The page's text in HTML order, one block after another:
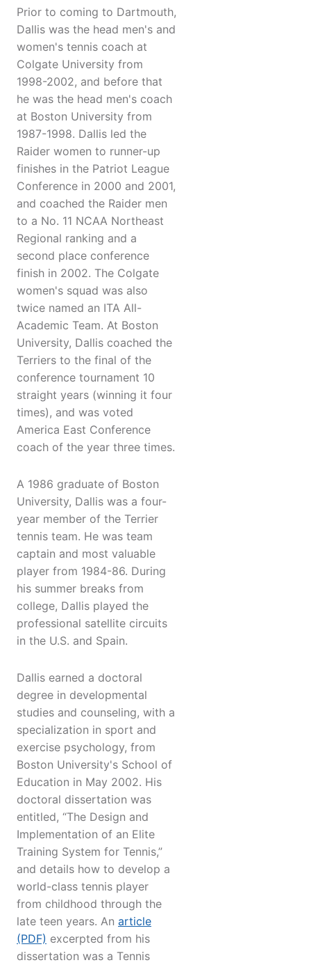
Prior to coming to Dartmouth,
Dallis was the head men's and
women's tennis coach at
Colgate University from
1998-2002, and before that
he was the head men's coach
at Boston University from
1987-1998. Dallis led the
Raider women to runner-up
finishes in the Patriot League
Conference in 2000 and 2001,
and coached the Raider men
to a No. 11 NCAA Northeast
Regional ranking and a
second place conference
finish in 2002. The Colgate
women's squad was also
twice named an ITA All-
Academic Team. At Boston
University, Dallis coached the
Terriers to the final of the
conference tournament 10
straight years (winning it four
times), and was voted
America East Conference
coach of the year three times.
A 1986 graduate of Boston
University, Dallis was a four-
year member of the Terrier
tennis team. He was team
captain and most valuable
player from 1984-86. During
his summer breaks from
college, Dallis played the
professional satellite circuits
in the U.S. and Spain.
Dallis earned a doctoral
degree in developmental
studies and counseling, with a
specialization in sport and
exercise psychology, from
Boston University's School of
Education in May 2002. His
doctoral dissertation was
entitled, “The Design and
Implementation of an Elite
Training System for Tennis,”
and details how to develop a
world-class tennis player
from childhood through the
late teen years. An article
(PDF) excerpted from his
dissertation was a Tennis